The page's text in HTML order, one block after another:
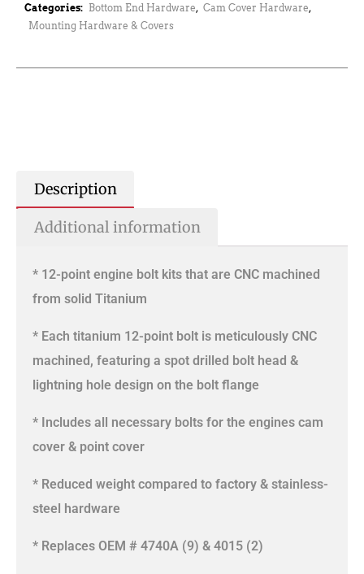
Categories: Bottom End Hardware, Cam Cover Hardware,
Mounting Hardware & Covers
Description
Additional information
* 12-point engine bolt kits that are CNC machined
from solid Titanium
* Each titanium 12-point bolt is meticulously CNC
machined, featuring a spot drilled bolt head &
lightning hole design on the bolt flange
* Includes all necessary bolts for the engines cam
cover & point cover
* Reduced weight compared to factory & stainless-
steel hardware
* Replaces OEM # 4740A (9) & 4015 (2)